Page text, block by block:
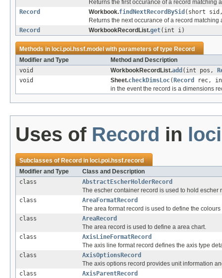
Returns the first occurance of a record matching
Record
Workbook.findNextRecordBySid (short
Returns the next occurance of a record matching
Record
WorkbookRecordList.get(int i)
Methods in loci.poi.hssf.model with parameters of typeRecord
Modifier and Type
Method and Description
void
WorkbookRecordList.add (int pos,
void
Sheet.checkDimsLoc( Record
rec,
in the event the record is a dimensions
Uses of Record in
Subclasses ofRecordin loci.poi.hssf.record
Modifier and Type
Class and Description
class
AbstractEscherHolderRecord
The escher container record is used to hold escher
class
AreaFormatRecord
The area format record is used to define the
class
AreaRecord
The area record is used to define a area chart.
class
AxisLineFormatRecord
The axis line format record defines the axis type
class
AxisOptionsRecord
The axis options record provides unit information
class
AxisParentRecord